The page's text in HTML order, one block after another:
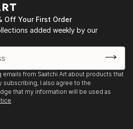
Off Your First Order
added weekly by our
from Saatchi Art about products that
subscribing, I also agree to the
that my information will be used as